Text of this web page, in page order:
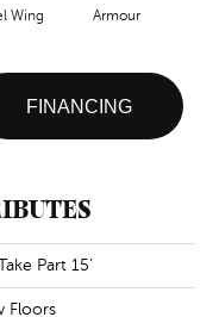
Wing Armour
FINANCING
Part 15'
Floors